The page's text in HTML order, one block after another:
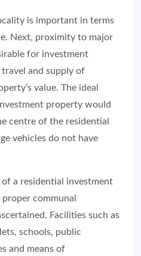
is important in terms
Next, proximity to major
for investment
travel and supply of
value. The ideal
property would
centre of the residential
vehicles do not have
a residential investment
communal
Facilities such as
schools, public
and means of